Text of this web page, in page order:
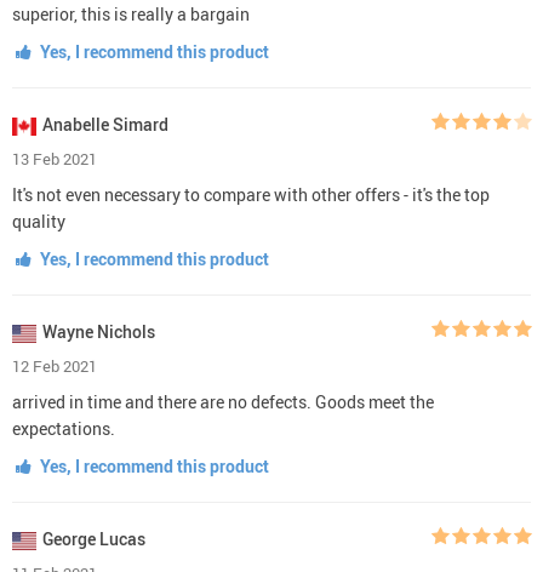
superior, this is really a bargain
Yes, I recommend this product
Anabelle Simard
13 Feb 2021
It's not even necessary to compare with other offers - it's the top
quality
Yes, I recommend this product
Wayne Nichols
12 Feb 2021
arrived in time and there are no defects. Goods meet the
expectations.
Yes, I recommend this product
George Lucas